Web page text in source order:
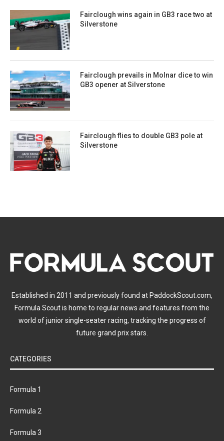
Fairclough wins again in GB3 race two at
Silverstone
Fairclough prevails in Molnar dice to win
GB3 opener at Silverstone
Fairclough flies to double GB3 pole at
Silverstone
Established in 2011 and previously found at PaddockScout.com,
Formula Scout is home to regular news and features from the
world of junior single-seater racing, tracking the progress of
future grand prix stars.
CATEGORIES
Formula 1
Formula 2
Formula 3